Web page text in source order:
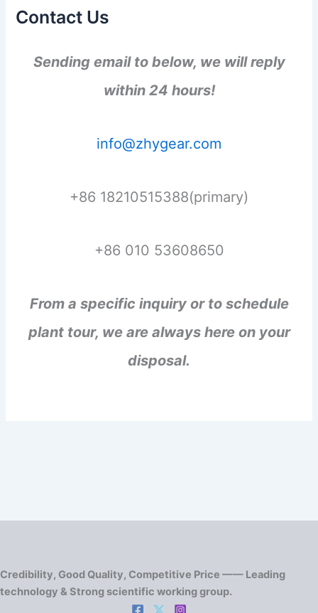
Contact Us
Sending email to below, we will reply
within 24 hours!
info@zhygear.com
+86 18210515388(primary)
+86 010 53608650
From a specific inquiry or to schedule
plant tour, we are always here on your
disposal.
Credibility, Good Quality, Competitive Price —— Leading
technology & Strong scientific working group.